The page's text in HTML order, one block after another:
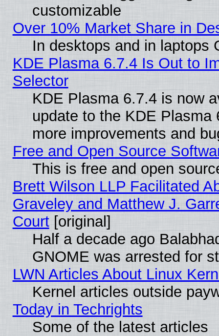
customizable
Over 10% Market Share in
In desktops and in laptops
KDE Plasma 6.7.4 Is Out to
Selector
KDE Plasma 6.7.4 is now
update to the KDE
more improvements and
Free and Open Source
This is free and open
Brett Wilson LLP Facilitated
Graveley and Matthew J.
Court[original]
Half a decade ago
GNOME was arrested for
LWN Articles About Linux
Kernel articles outside
Today in Techrights
Some of the latest articles